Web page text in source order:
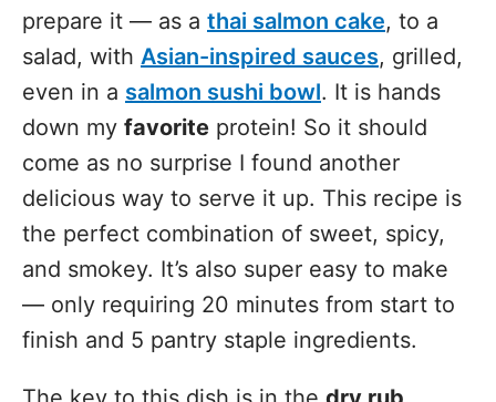
prepare it — as a thai salmon cake, to a
salad, with Asian-inspired sauces, grilled,
even in a salmon sushi bowl. It is hands
down my favorite protein! So it should
come as no surprise I found another
delicious way to serve it up. This recipe is
the perfect combination of sweet, spicy,
and smokey. It’s also super easy to make
— only requiring 20 minutes from start to
finish and 5 pantry staple ingredients.